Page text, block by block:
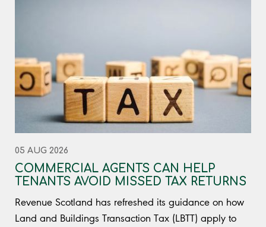
05 AUG 2026
COMMERCIAL AGENTS CAN HELP
TENANTS AVOID MISSED TAX RETURNS
Revenue Scotland has refreshed its guidance on how
Land and Buildings Transaction Tax (LBTT) apply to